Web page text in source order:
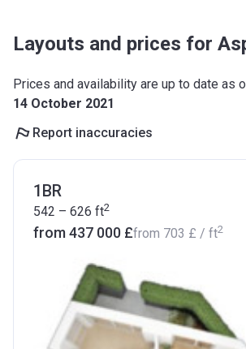
Layouts and prices for
Prices and availability are up to date as
14 October 2021
Report inaccuracies
1BR
542 – 626 ft2
from ‍437 000 £from ‍703 £ / ft2